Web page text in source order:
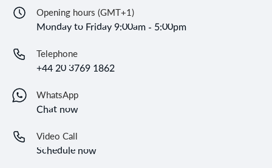
Opening hours (GMT+1)
Monday to Friday 9:00am - 5:00pm
Telephone
+44 20 3769 1862
WhatsApp
Chat now
Video Call
Schedule now